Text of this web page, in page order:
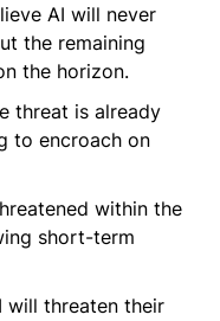
AI will never
the remaining
the horizon.
threat is already
to encroach on
within the
short-term
will threaten their